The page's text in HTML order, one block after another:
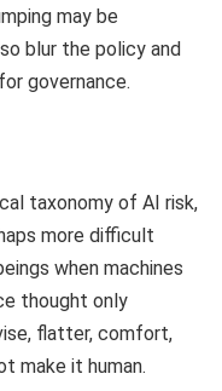
may be
blur the policy and
governance.
taxonomy of AI risk,
more difficult
when machines
thought only
flatter, comfort,
make it human.